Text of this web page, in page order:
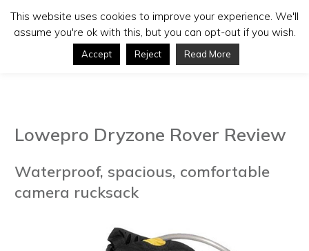
Lowepro Dryzone Rover Review
Waterproof, spacious, comfortable
camera rucksack
This website uses cookies to improve your experience. We'll
assume you're ok with this, but you can opt-out if you wish.
Accept Reject Read More